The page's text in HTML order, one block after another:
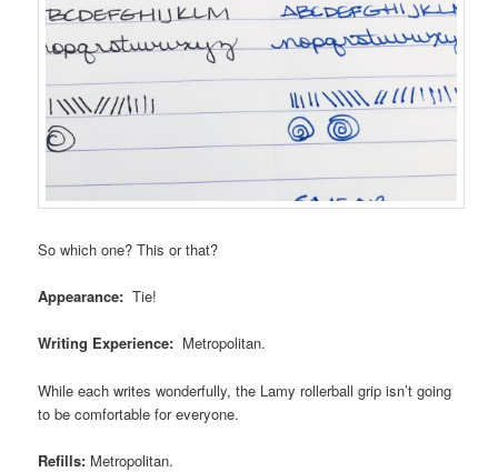
So which one? This or that?
Appearance: Tie!
Writing Experience: Metropolitan.
While each writes wonderfully, the Lamy rollerball grip isn’t going
to be comfortable for everyone.
Refills: Metropolitan.